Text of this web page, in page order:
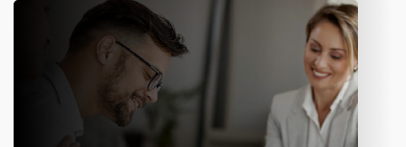
Provide call centers and agents with real-time visibility into
customer data to improve service and engagement.